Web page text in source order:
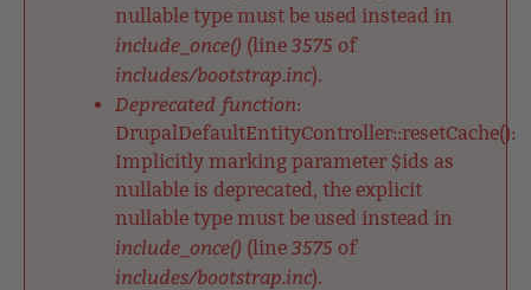
nullable type must be used instead in
include_once() (line 3575 of
includes/bootstrap.inc).
Deprecated function:
DrupalDefaultEntityController::resetCache():
Implicitly marking parameter $ids as
nullable is deprecated, the explicit
nullable type must be used instead in
include_once() (line 3575 of
includes/bootstrap.inc).